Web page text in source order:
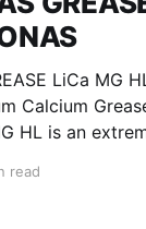
LiCa MG HL
Grease
HL is an
read